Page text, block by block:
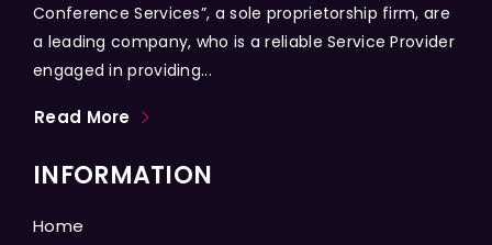
Conference Services”, a sole proprietorship firm, are
a leading company, who is a reliable Service Provider
engaged in providing...
Read More
INFORMATION
Home